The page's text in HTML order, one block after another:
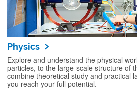
Physics
Explore and understand the physical
particles, to the large-scale structure of
combine theoretical study and practical
you reach your full potential.